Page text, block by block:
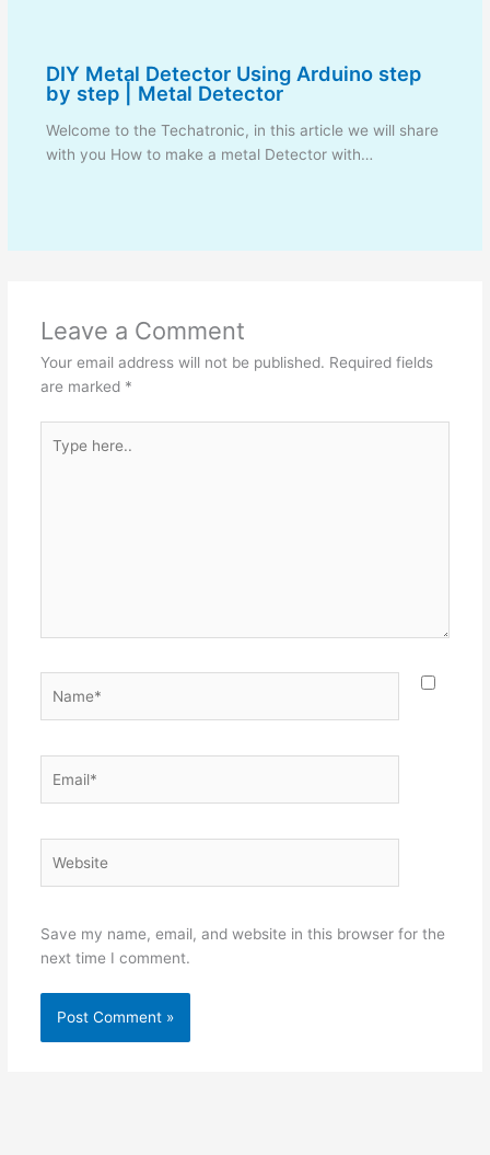
DIY Metal Detector Using Arduino step
by step | Metal Detector
Welcome to the Techatronic, in this article we will share
with you How to make a metal Detector with…
Leave a Comment
Your email address will not be published. Required fields
are marked *
here..
Save my name, email, and website in this browser for the
next time I comment.